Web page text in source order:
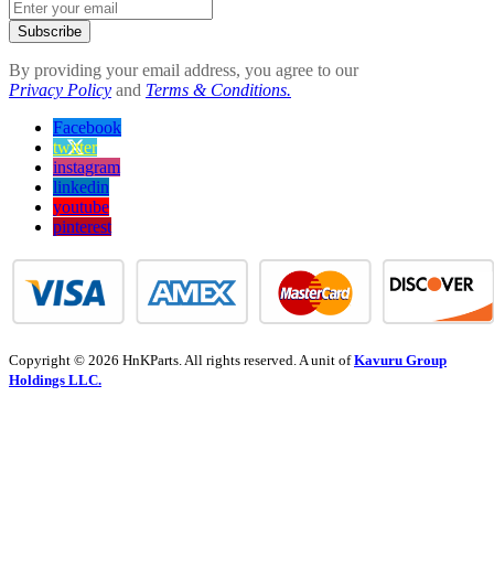
Subscribe
By providing your email address, you agree to our
Privacy Policy and Terms & Conditions.
Facebook
twitter
instagram
linkedin
youtube
pinterest
Copyright © 2026 HnKParts. All rights reserved. A unit ofKavuru Group
Holdings LLC.